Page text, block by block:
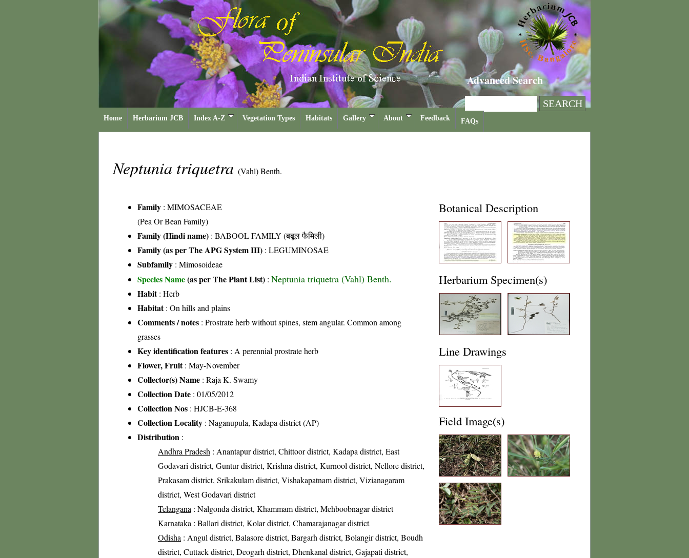
Advanced Search
Home Herbarium JCB Index A-Z Vegetation Types Habitats Gallery About Feedback FAQs
Neptunia triquetra (Vahl) Benth.
Family : MIMOSACEAE
(Pea Or Bean Family)
Family (Hindi name) : BABOOL FAMILY (बबूल फैमिली)
Family (as per The APG System III) : LEGUMINOSAE
Subfamily : Mimosoideae
Species Name(as per The Plant List) : Neptunia triquetra (Vahl) Benth.
Habit: Herb
Habitat: On hills and plains
Comments / notes : Prostrate herb without spines, stem angular. Common among
grasses
Key identification features : A perennial prostrate herb
Flower, Fruit: May-November
Collector(s) Name : Raja K. Swamy
Collection Date : 01/05/2012
Collection Nos : HJCB-E-368
Collection Locality : Naganupula, Kadapa district (AP)
Distribution :
Andhra Pradesh : Anantapur district, Chittoor district, Kadapa district, East
Godavari district, Guntur district, Krishna district, Kurnool district, Nellore district,
Prakasam district, Srikakulam district, Vishakapatnam district, Vizianagaram
district, West Godavari district
Telangana : Nalgonda district, Khammam district, Mehboobnagar district
Karnataka : Ballari district, Kolar district, Chamarajanagar district
Odisha : Angul district, Balasore district, Bargarh district, Bolangir district, Boudh
district, Cuttack district, Deogarh district, Dhenkanal district, Gajapati district,
Botanical Description
Herbarium Specimen(s)
Line Drawings
Field Image(s)